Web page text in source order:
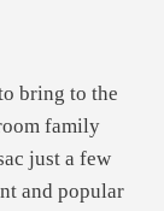
bring to the
family
just a few
and popular